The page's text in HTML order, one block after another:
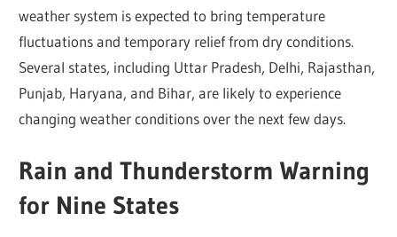
weather system is expected to bring temperature
fluctuations and temporary relief from dry conditions.
Several states, including Uttar Pradesh, Delhi, Rajasthan,
Punjab, Haryana, and Bihar, are likely to experience
changing weather conditions over the next few days.
Rain and Thunderstorm Warning
for Nine States